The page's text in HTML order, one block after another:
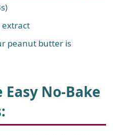
extract
peanut butter is
No-Bake
: